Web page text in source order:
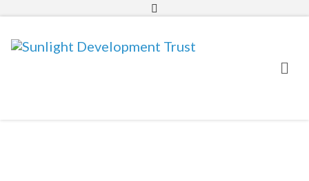
info@sunlighttrust.org.uk